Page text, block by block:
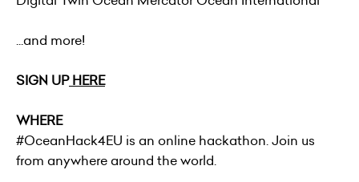
...and more!
SIGN UPHERE
WHERE
#OceanHack4EU is an online hackathon. Join us
from anywhere around the world.